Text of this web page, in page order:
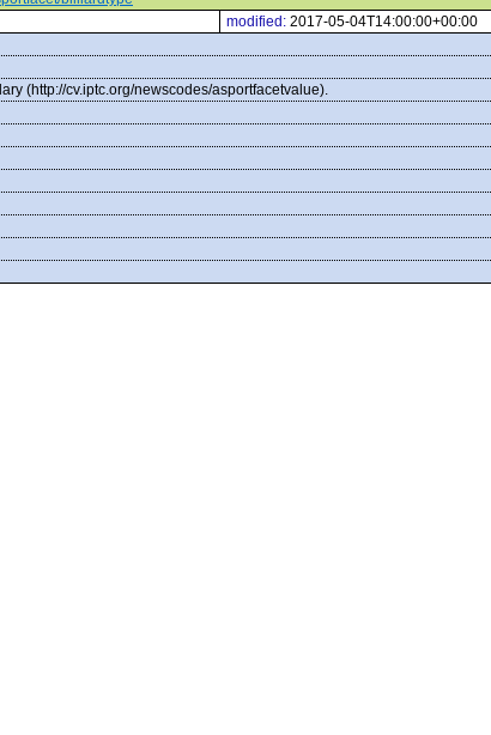
modified: 2017-05-04T14:00:00+00:00
(http://cv.iptc.org/newscodes/asportfacetvalue).